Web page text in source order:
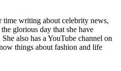
time writing about celebrity news,
glorious day that she have
also has a YouTube channel on
things about fashion and life